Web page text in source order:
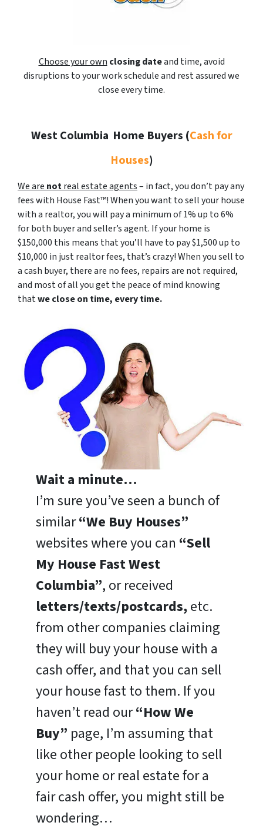
Choose your own closing dateand time, avoid
disruptions to your work schedule and rest assured we
close every time.
West Columbia Home Buyers (Cash for
Houses)
We are notreal estate agents– in fact, you don’t pay any
fees with House Fast™! When you want to sell your house
with a realtor, you will pay a minimum of 1% up to 6%
for both buyer and seller’s agent. If your home is
$150,000 this means that you’ll have to pay $1,500 up to
$10,000 in just realtor fees, that’s crazy! When you sell to
a cash buyer, there are no fees, repairs are not required,
and most of all you get the peace of mind knowing
thatwe close on time, every time.
Wait a minute…
I’m sure you’ve seen a bunch of
similar“We Buy Houses”
websites where you can “Sell
My House Fast West
Columbia”, or received
letters/texts/postcards,etc.
from other companies claiming
they will buy your house with a
cash offer, and that you can sell
your house fast to them. If you
haven’t read our“How We
Buy” page, I’m assuming that
like other people looking to sell
your home or real estate for a
fair cash offer, you might still be
wondering…